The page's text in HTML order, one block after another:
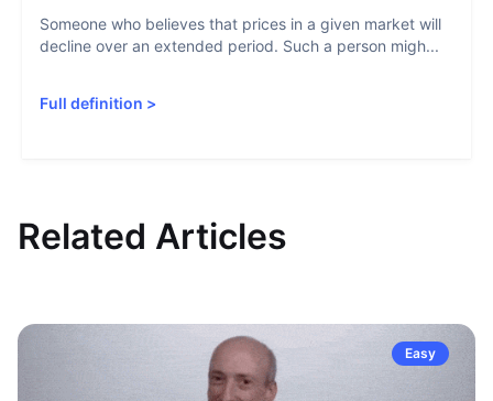
Someone who believes that prices in a given market will
decline over an extended period. Such a person migh...
Full definition >
Related Articles
Easy